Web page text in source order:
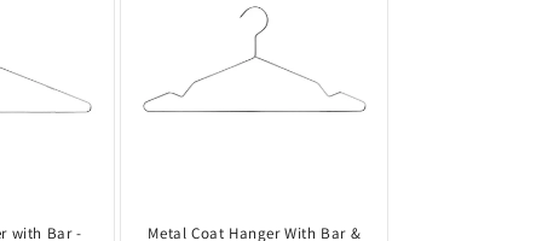
with Bar -
Metal Coat Hanger With Bar &